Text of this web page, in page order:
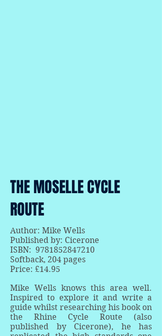
THE MOSELLE CYCLE
ROUTE
Author: Mike Wells
Published by: Cicerone
ISBN: 9781852847210
Softback, 204 pages
Price: £14.95
Mike Wells knows this area well.
Inspired to explore it and write a
guide whilst researching his book on
the Rhine Cycle Route (also
published by Cicerone), he has